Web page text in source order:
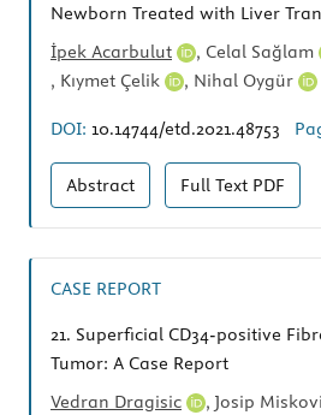
Newborn Treated with Liver
İpek Acarbulut
, Celal Sağlam
, Kıymet Çelik , Nihal Oygür
DOI: 10.14744/etd.2021.48753
Abstract Full Text PDF
CASE REPORT
21. Superficial CD34-positive
Tumor: A Case Report
Vedran Dragisic
, Josip